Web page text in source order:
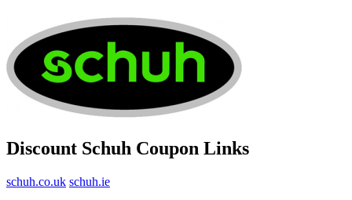
Discount Schuh Coupon Links
schuh.co.uk schuh.ie